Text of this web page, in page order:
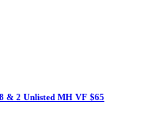
& 2 Unlisted MH VF $65